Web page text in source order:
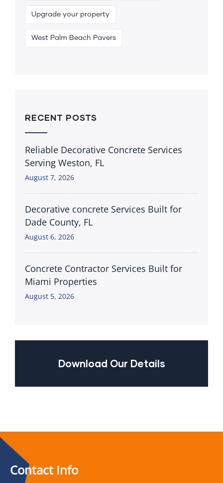
Upgrade your property
West Palm Beach Pavers
RECENT POSTS
Reliable Decorative Concrete Services
Serving Weston, FL
August 7, 2026
Decorative concrete Services Built for
Dade County, FL
August 6, 2026
Concrete Contractor Services Built for
Miami Properties
August 5, 2026
Download Our Details
Contact Info